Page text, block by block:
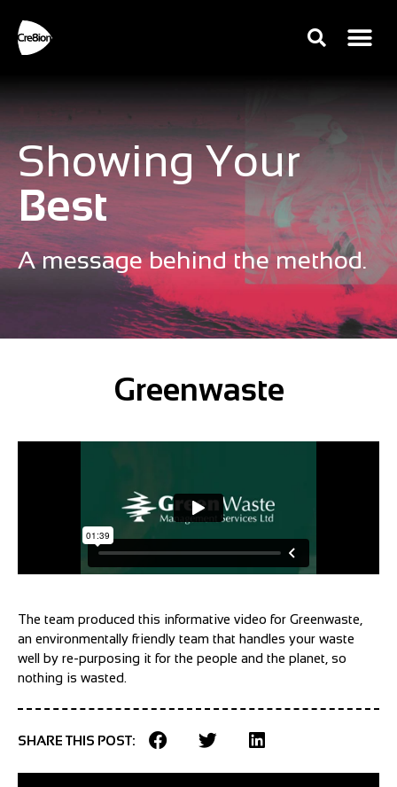
Showing Your
Best
A message behind the method.
Greenwaste
The team produced this informative video for Greenwaste,
an environmentally friendly team that handles your waste
well by re-purposing it for the people and the planet, so
nothing is wasted.
SHARE THIS POST: